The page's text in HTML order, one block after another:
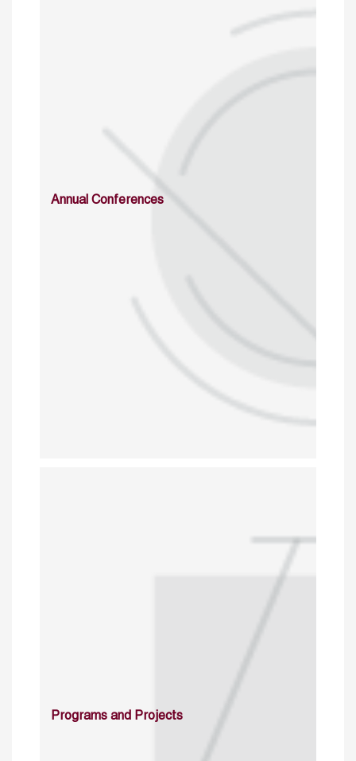
Annual Conferences
Programs and Projects